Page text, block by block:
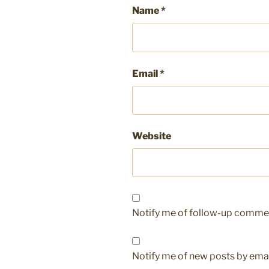
Name*
Email*
Website
Notify me of follow-up
Notify me of new posts by